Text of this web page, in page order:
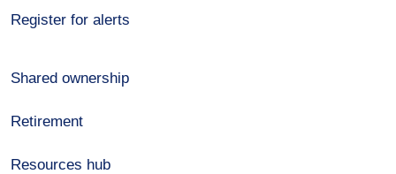
Register for alerts
Shared ownership
Retirement
Resources hub